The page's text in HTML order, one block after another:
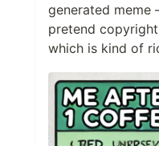
generated
pretend
which is kind of